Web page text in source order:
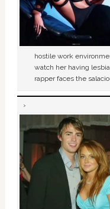
hostile work
watch her having
rapper faces the